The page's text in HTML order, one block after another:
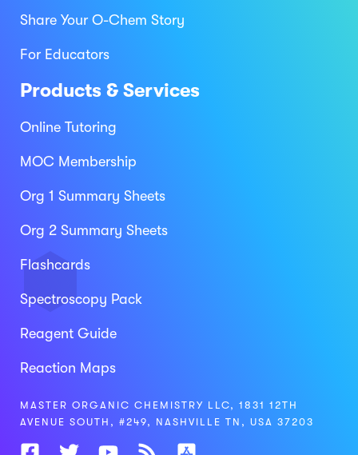
Share Your O-Chem Story
For Educators
Products & Services
Online Tutoring
MOC Membership
Org 1 Summary Sheets
Org 2 Summary Sheets
Flashcards
Spectroscopy Pack
Reagent Guide
Reaction Maps
MASTER ORGANIC CHEMISTRY LLC, 1831 12TH
AVENUE SOUTH, #249, NASHVILLE TN, USA 37203